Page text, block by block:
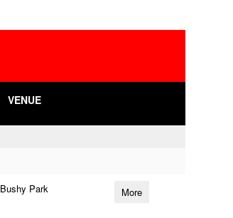
VENUE
Bushy Park More